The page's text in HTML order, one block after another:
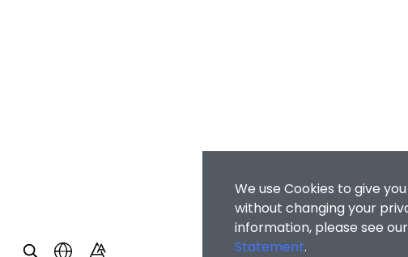
We use Cookies to give
without changing your
information, please see our
Statement.